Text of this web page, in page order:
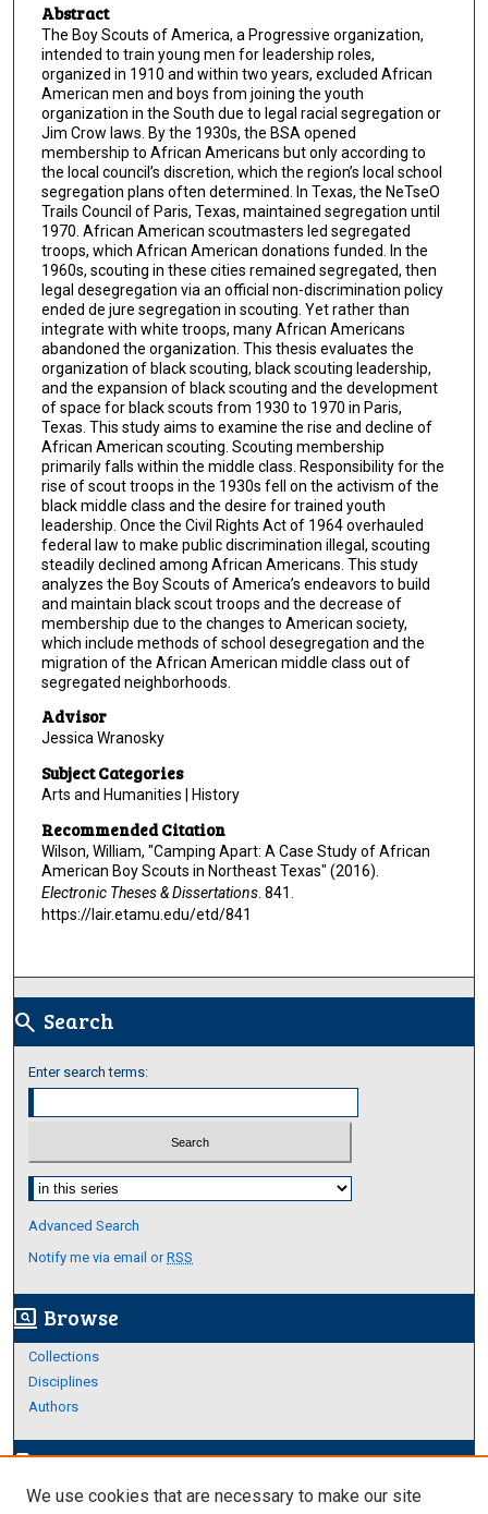
Abstract
The Boy Scouts of America, a Progressive organization,
intended to train young men for leadership roles,
organized in 1910 and within two years, excluded African
American men and boys from joining the youth
organization in the South due to legal racial segregation or
Jim Crow laws. By the 1930s, the BSA opened
membership to African Americans but only according to
the local council’s discretion, which the region’s local school
segregation plans often determined. In Texas, the NeTseO
Trails Council of Paris, Texas, maintained segregation until
1970. African American scoutmasters led segregated
troops, which African American donations funded. In the
1960s, scouting in these cities remained segregated, then
legal desegregation via an official non-discrimination policy
ended de jure segregation in scouting. Yet rather than
integrate with white troops, many African Americans
abandoned the organization. This thesis evaluates the
organization of black scouting, black scouting leadership,
and the expansion of black scouting and the development
of space for black scouts from 1930 to 1970 in Paris,
Texas. This study aims to examine the rise and decline of
African American scouting. Scouting membership
primarily falls within the middle class. Responsibility for the
rise of scout troops in the 1930s fell on the activism of the
black middle class and the desire for trained youth
leadership. Once the Civil Rights Act of 1964 overhauled
federal law to make public discrimination illegal, scouting
steadily declined among African Americans. This study
analyzes the Boy Scouts of America’s endeavors to build
and maintain black scout troops and the decrease of
membership due to the changes to American society,
which include methods of school desegregation and the
migration of the African American middle class out of
segregated neighborhoods.
Advisor
Jessica Wranosky
Subject Categories
Arts and Humanities | History
Recommended Citation
Wilson, William, "Camping Apart: A Case Study of African
American Boy Scouts in Northeast Texas" (2016).
Electronic Theses & Dissertations. 841.
https://lair.etamu.edu/etd/841
search Search
Enter search terms:
Select context to search:
Advanced Search
Notify me via email orRSS
screen_search_desktop Browse
Collections
Disciplines
Authors
edit_documentAuthor Corner
Author FAQ
We use cookies that are necessary to make our site